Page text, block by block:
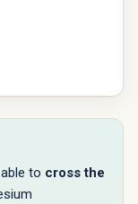
to cross the